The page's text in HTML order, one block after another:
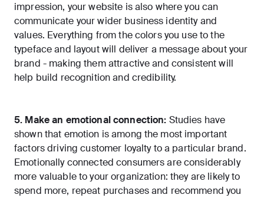
impression, your website is also where you can
communicate your wider business identity and
values. Everything from the colors you use to the
typeface and layout will deliver a message about your
brand - making them attractive and consistent will
help build recognition and credibility.
5. Make an emotional connection: Studies have
shown that emotion is among the most important
factors driving customer loyalty to a particular brand.
Emotionally connected consumersare considerably
more valuable to your organization: they are likely to
spend more, repeat purchases and recommend you